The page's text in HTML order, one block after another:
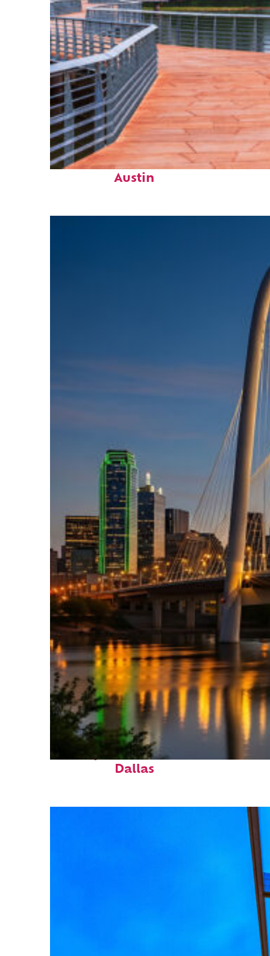
Top places to stay in
Austin
Perfect weekend in
Dallas